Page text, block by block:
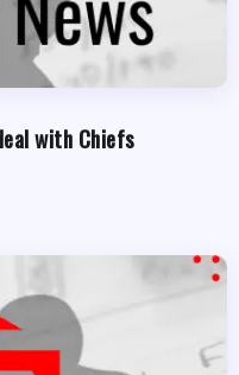
with Chiefs